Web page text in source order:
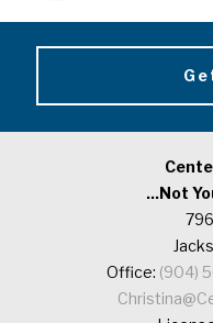
...Not
Office: (904)